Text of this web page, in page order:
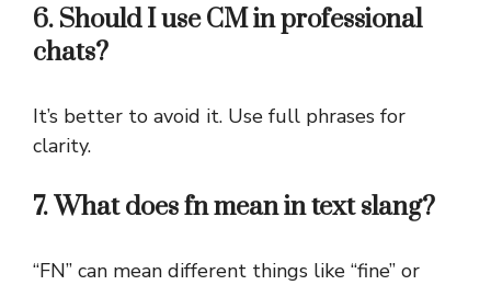
6. Should I use CM in professional
chats?
It’s better to avoid it. Use full phrases for
clarity.
7. What does fn mean in text slang?
“FN” can mean different things like “fine” or